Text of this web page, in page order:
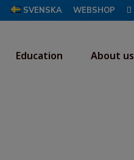
SVENSKA WEBSHOP
Education About us